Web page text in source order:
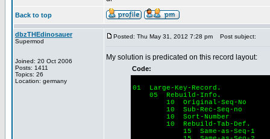
Back to top
dbzTHEdinosauer
Supermod
Joined: 20 Oct 2006
Posts: 1411
Topics: 26
Location: germany
Posted: Thu May 31, 2012 7:28 pm Post subject:
My solution is predicated on this record layout:
Code:
01 Large-Key-Record.
05 Rebuild-Info.
10 Original-Seq-
10 Sub-Rec-Seq-
10 Sort-
10 Rebuild-Tab-Def.
15 Same-as-Seq-